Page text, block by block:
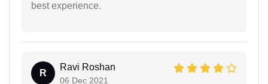
best experience.
R
Ravi Roshan
06 Dec 2021